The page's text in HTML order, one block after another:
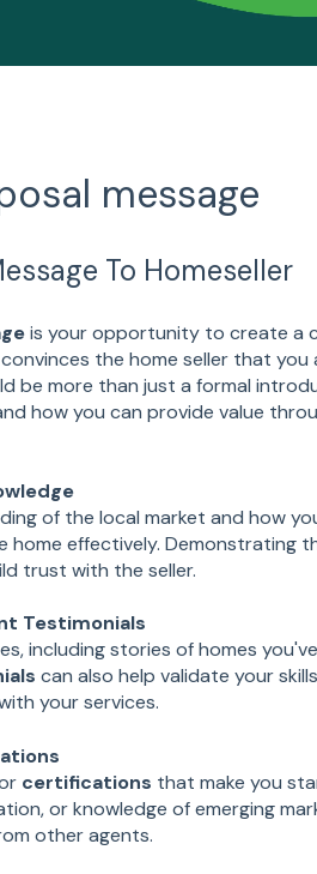
message
To Homeseller
is your opportunity to create a
the home seller that
be more than just a formal
how you can provide value
of the local market and how
home effectively. Demonstrating
trust with the seller.
Testimonials
including stories of homes
can also help validate your
your services.
certifications that make you
or knowledge of emerging
other agents.